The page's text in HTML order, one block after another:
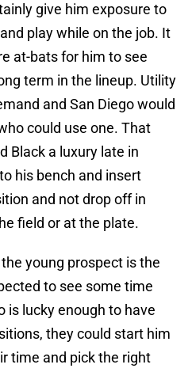
give him exposure to
play while on the job. It
at-bats for him to see
term in the lineup. Utility
and San Diego would
could use one. That
Black a luxury late in
his bench and insert
and not drop off in
field or at the plate.
young prospect is the
to see some time
is lucky enough to have
they could start him
time and pick the right